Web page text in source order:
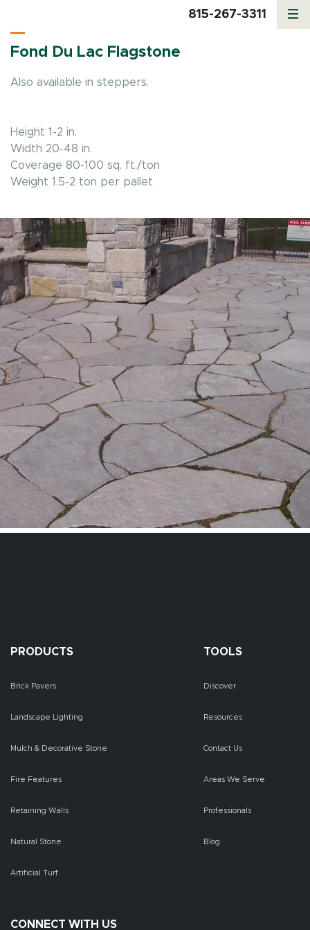
815-267-3311
Fond Du Lac Flagstone
Also available in steppers.
Height 1-2 in.
Width 20-48 in.
Coverage 80-100 sq. ft./ton
Weight 1.5-2 ton per pallet
PRODUCTS
Brick Pavers
Landscape Lighting
Mulch & Decorative Stone
Fire Features
Retaining Walls
Natural Stone
Artificial Turf
TOOLS
Discover
Resources
Contact Us
Areas We Serve
Professionals
Blog
CONNECT WITH US